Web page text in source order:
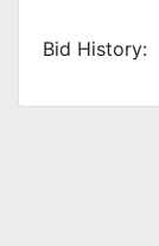
Bid History: